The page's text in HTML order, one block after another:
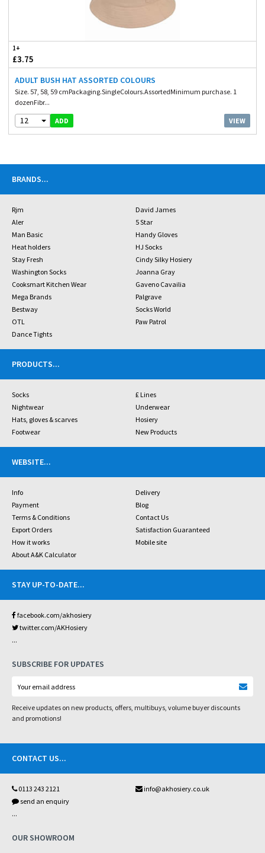
1+
£3.75
ADULT BUSH HAT ASSORTED COLOURS
Size. 57, 58, 59 cmPackaging.SingleColours.AssortedMinimum purchase. 1
dozenFibr...
12 ADD VIEW
BRANDS...
Rjm
David James
Aler
5 Star
Man Basic
Handy Gloves
Heat holders
HJ Socks
Stay Fresh
Cindy Silky Hosiery
Washington Socks
Joanna Gray
Cooksmart Kitchen Wear
Gaveno Cavailia
Mega Brands
Palgrave
Bestway
Socks World
OTL
Paw Patrol
Dance Tights
PRODUCTS...
Socks
£ Lines
Nightwear
Underwear
Hats, gloves & scarves
Hosiery
Footwear
New Products
WEBSITE...
Info
Delivery
Payment
Blog
Terms & Conditions
Contact Us
Export Orders
Satisfaction Guaranteed
How it works
Mobile site
About A&K Calculator
STAY UP-TO-DATE...
facebook.com/akhosiery
twitter.com/AKHosiery
...
SUBSCRIBE FOR UPDATES
Receive updates on new products, offers, multibuys, volume buyer discounts
and promotions!
CONTACT US...
0113 243 2121
info@akhosiery.co.uk
send an enquiry
...
OUR SHOWROOM